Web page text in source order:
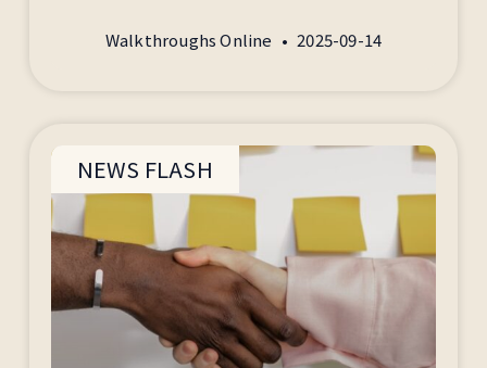
Walkthroughs Online 2025-09-14
NEWS FLASH